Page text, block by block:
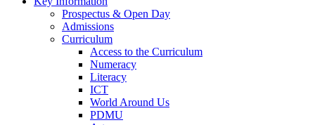
Prospectus & Open Day
Admissions
Curriculum
Access to the Curriculum
Numeracy
Literacy
ICT
World Around Us
PDMU